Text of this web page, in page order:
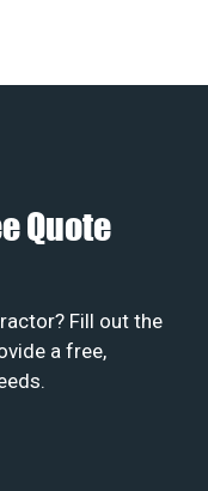
Quote
Fill out the
a free,